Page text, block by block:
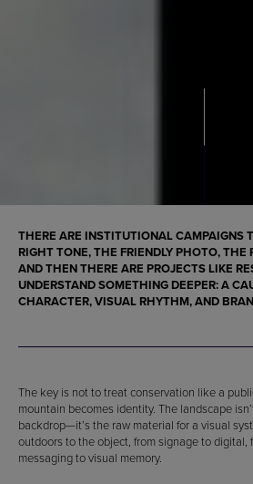
THERE ARE INSTITUTIONAL CAMPAIGNS
RIGHT TONE, THE FRIENDLY PHOTO, THE
AND THEN THERE ARE PROJECTS LIKE
UNDERSTAND SOMETHING DEEPER: A
CHARACTER, VISUAL RHYTHM, AND
The key is not to treat conservation like a
mountain becomes identity. The landscape
backdrop—it’s the raw material for a visual
outdoors to the object, from signage to digital,
messaging to visual memory.